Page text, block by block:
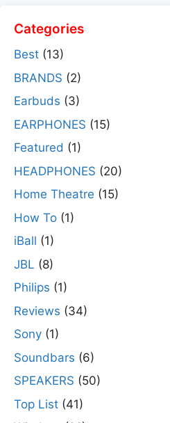
Categories
Best (13)
BRANDS (2)
Earbuds (3)
EARPHONES (15)
Featured (1)
HEADPHONES (20)
Home Theatre (15)
How To (1)
iBall (1)
JBL (8)
Philips (1)
Reviews (34)
Sony (1)
Soundbars (6)
SPEAKERS (50)
Top List (41)